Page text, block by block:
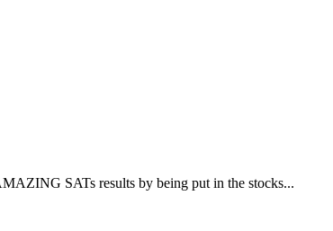
SATs results by being put in the stocks...